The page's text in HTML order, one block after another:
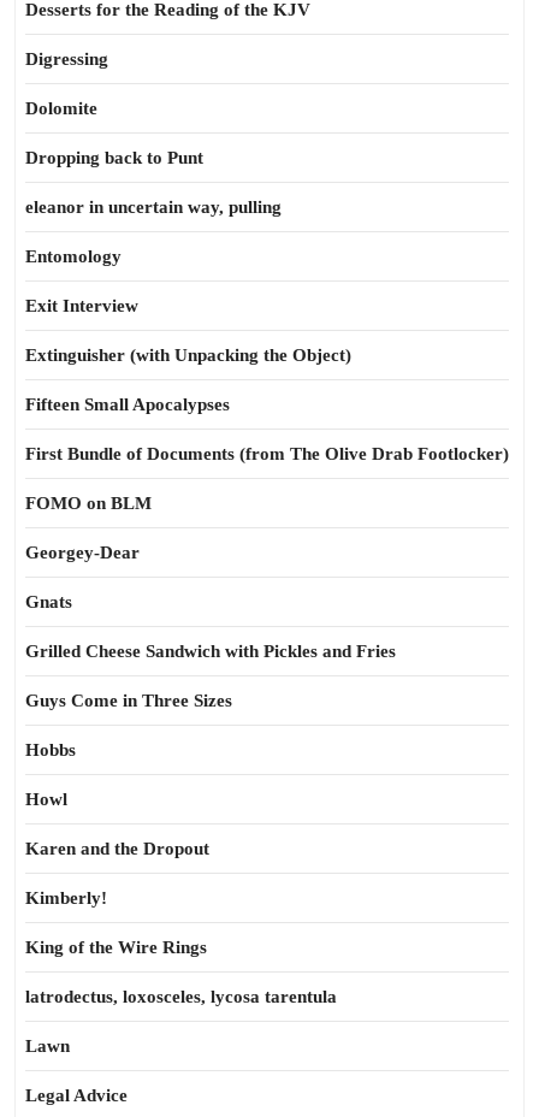
Desserts for the Reading of the KJV
Digressing
Dolomite
Dropping back to Punt
eleanor in uncertain way, pulling
Entomology
Exit Interview
Extinguisher (with Unpacking the Object)
Fifteen Small Apocalypses
First Bundle of Documents (from The Olive Drab Footlocker)
FOMO on BLM
Georgey-Dear
Gnats
Grilled Cheese Sandwich with Pickles and Fries
Guys Come in Three Sizes
Hobbs
Howl
Karen and the Dropout
Kimberly!
King of the Wire Rings
latrodectus, loxosceles, lycosa tarentula
Lawn
Legal Advice